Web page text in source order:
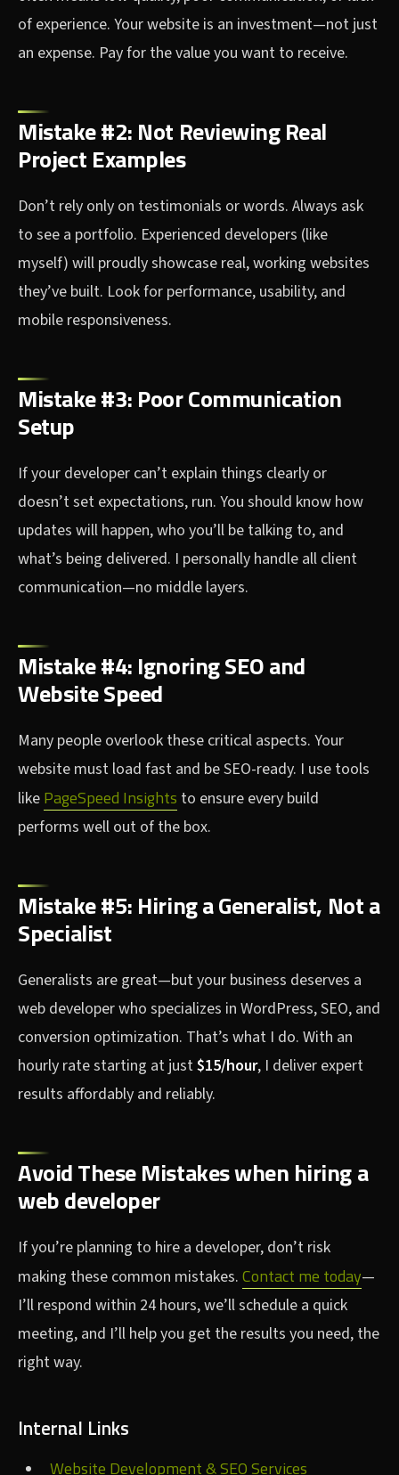
of experience. Your website is an investment—not just
an expense. Pay for the value you want to receive.
Mistake #2: Not Reviewing Real
Project Examples
Don’t rely only on testimonials or words. Always ask
to see a portfolio. Experienced developers (like
myself) will proudly showcase real, working websites
they’ve built. Look for performance, usability, and
mobile responsiveness.
Mistake #3: Poor Communication
Setup
If your developer can’t explain things clearly or
doesn’t set expectations, run. You should know how
updates will happen, who you’ll be talking to, and
what’s being delivered. I personally handle all client
communication—no middle layers.
Mistake #4: Ignoring SEO and
Website Speed
Many people overlook these critical aspects. Your
website must load fast and be SEO-ready. I use tools
like PageSpeed Insights to ensure every build
performs well out of the box.
Mistake #5: Hiring a Generalist, Not a
Specialist
Generalists are great—but your business deserves a
web developer who specializes in WordPress, SEO, and
conversion optimization. That’s what I do. With an
hourly rate starting at just$15/hour, I deliver expert
results affordably and reliably.
Avoid These Mistakes when hiring a
web developer
If you’re planning to hire a developer, don’t risk
making these common mistakes. Contact me today—
I’ll respond within 24 hours, we’ll schedule a quick
meeting, and I’ll help you get the results you need, the
right way.
Internal Links
Website Development & SEO Services